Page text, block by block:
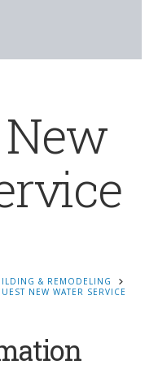
& REMODELING
NEW WATER SERVICE